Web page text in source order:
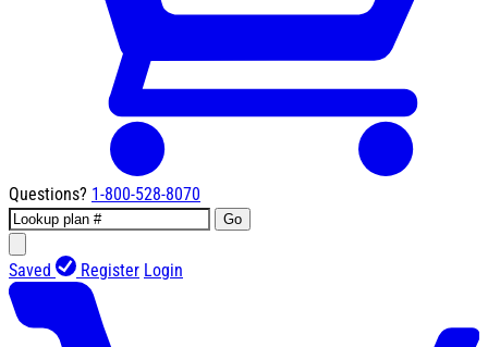
Questions? 1-800-528-8070
Go
Saved Register Login